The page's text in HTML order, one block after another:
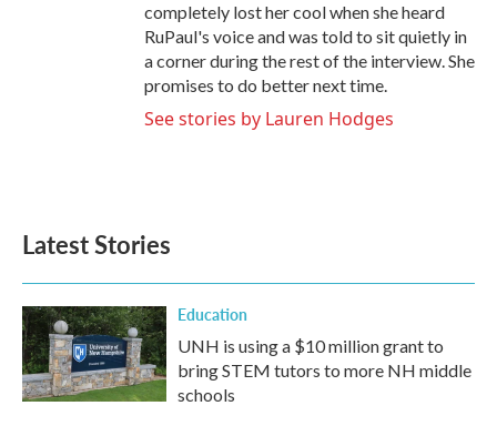
completely lost her cool when she heard
RuPaul's voice and was told to sit quietly in
a corner during the rest of the interview. She
promises to do better next time.
See stories by Lauren Hodges
Latest Stories
Education
UNH is using a $10 million grant to
bring STEM tutors to more NH middle
schools